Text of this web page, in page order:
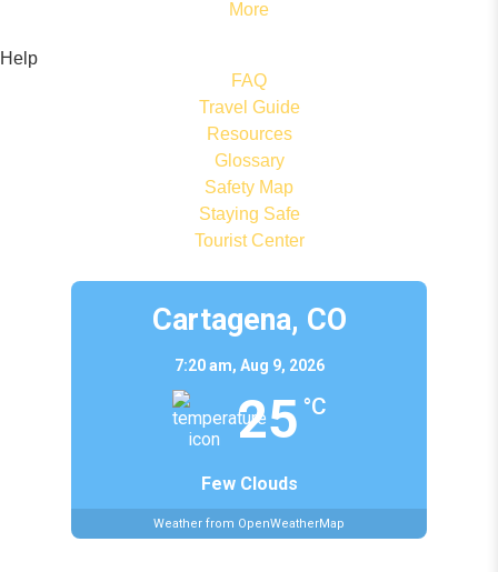
More
Help
FAQ
Travel Guide
Resources
Glossary
Safety Map
Staying Safe
Tourist Center
Cartagena, CO
7:20 am, Aug 9, 2026
25 °C
Few Clouds
Weather from OpenWeatherMap